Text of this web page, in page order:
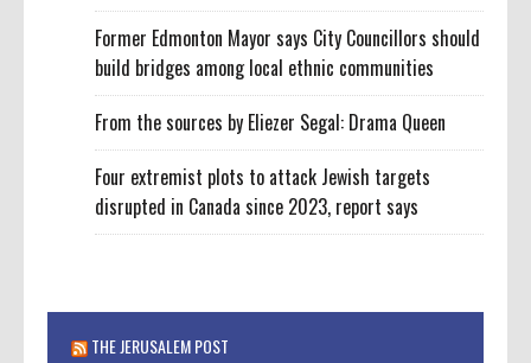
Former Edmonton Mayor says City Councillors should
build bridges among local ethnic communities
From the sources by Eliezer Segal: Drama Queen
Four extremist plots to attack Jewish targets
disrupted in Canada since 2023, report says
THE JERUSALEM POST